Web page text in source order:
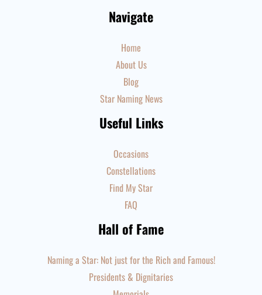
Navigate
Home
About Us
Blog
Star Naming News
Useful Links
Occasions
Constellations
Find My Star
FAQ
Hall of Fame
Naming a Star: Not just for the Rich and Famous!
Presidents & Dignitaries